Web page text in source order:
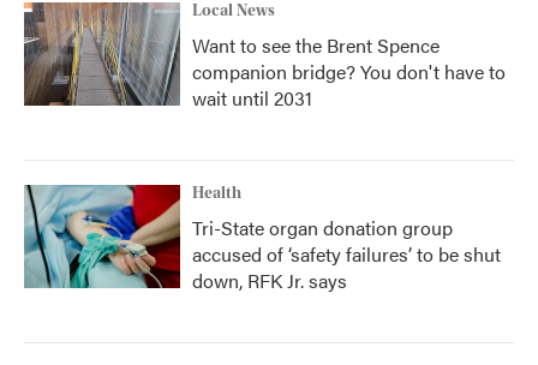
Local News
Want to see the Brent Spence
companion bridge? You don't have to
wait until 2031
Health
Tri-State organ donation group
accused of ‘safety failures’ to be shut
down, RFK Jr. says